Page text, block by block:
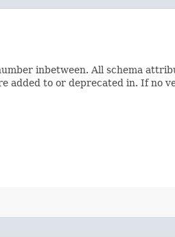
inbetween. All schema
added to or deprecated in. If no